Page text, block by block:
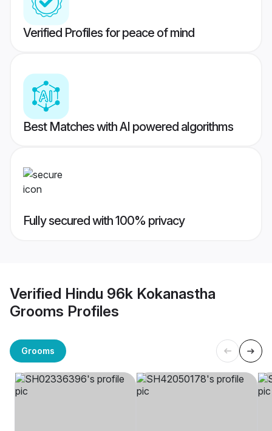
Verified Profiles for peace of mind
Best Matches with AI powered algorithms
Fully secured with 100% privacy
Verified Hindu 96k Kokanastha
Grooms Profiles
Grooms